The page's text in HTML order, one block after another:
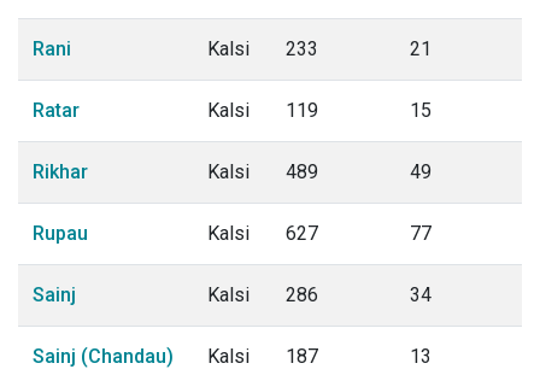
Rani Kalsi 233 21
Ratar Kalsi 119 15
Rikhar Kalsi 489 49
Rupau Kalsi 627 77
Sainj Kalsi 286 34
Sainj (Chandau) Kalsi 187 13